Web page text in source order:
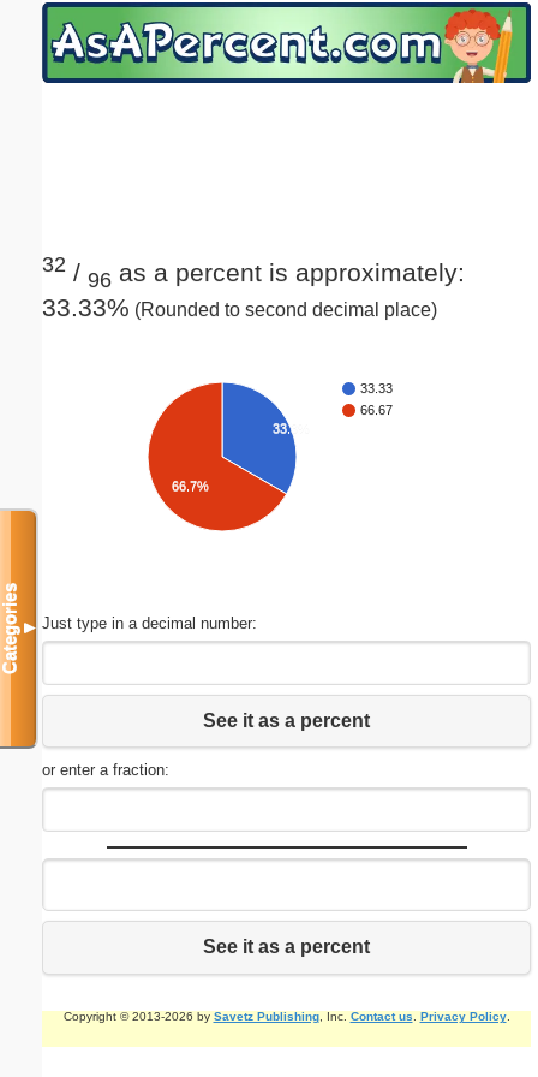
32 / 96 as a percent is approximately:
33.33% (Rounded to second decimal place)
33.33
66.67
33.3%
66.7%
Just type in a decimal number:
See it as a percent
or enter a fraction:
See it as a percent
Copyright © 2013-2026 by Savetz Publishing, Inc. Contact us Privacy Policy.
Categories▼
Email address:(optional)
Submit Suggestion Close